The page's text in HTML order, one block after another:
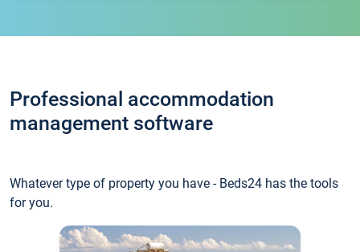
Professional accommodation
management software
Whatever type of property you have - Beds24 has the tools
for you.